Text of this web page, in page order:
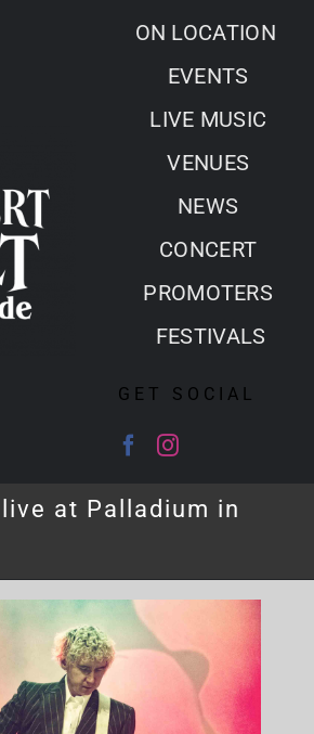
ON LOCATION
EVENTS
LIVE MUSIC
VENUES
NEWS
CONCERT
PROMOTERS
FESTIVALS
GET SOCIAL
at Palladium in